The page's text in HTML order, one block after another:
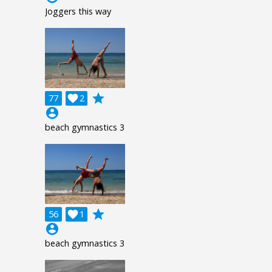
Joggers this way
77 2

grade
account_circle
beach gymnastics 3
56 1

grade
account_circle
beach gymnastics 3